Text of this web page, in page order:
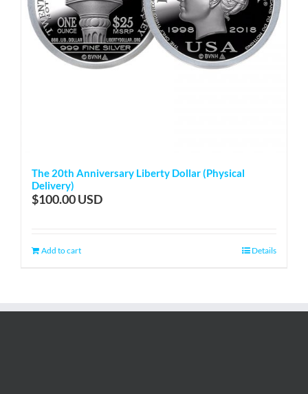
The 20th Anniversary Liberty Dollar (Physical
Delivery)
$100.00
Add to cart Details